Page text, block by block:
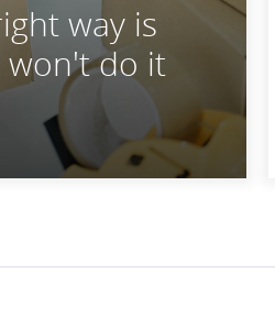
way is
won't do it